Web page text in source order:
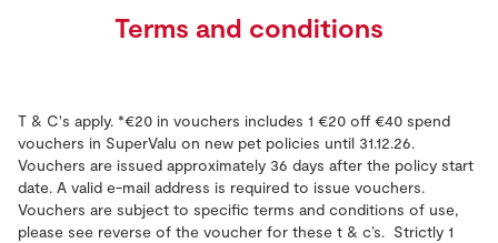
Terms and conditions
T & C's apply. *€20 in vouchers includes 1 €20 off €40 spend
vouchers in SuperValu on new pet policies until 31.12.26.
Vouchers are issued approximately 36 days after the policy start
date. A valid e-mail address is required to issue vouchers.
Vouchers are subject to specific terms and conditions of use,
please see reverse of the voucher for these t & c’s. Strictly 1